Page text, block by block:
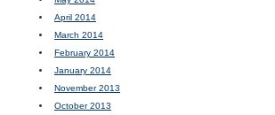
April 2014
March 2014
February 2014
January 2014
November 2013
October 2013